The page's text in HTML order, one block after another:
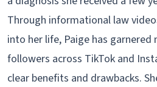
Through informational law
into her life, Paige has
followers across TikTok and
clear benefits and drawbacks.